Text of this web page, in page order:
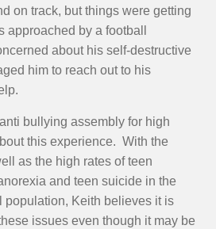
on track, but things were getting
by a football
about his self-destructive
him to reach out to his
bullying assembly for high
this experience. With the
as the high rates of teen
and teen suicide in the
population, Keith believes it is
issues even though it may be